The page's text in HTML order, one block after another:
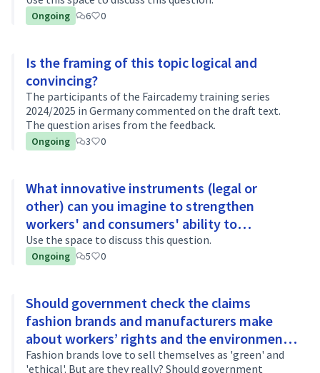
Ongoing 6 0
Is the framing of this topic logical and
convincing?
The participants of the Faircademy training series
2024/2025 in Germany commented on the draft text.
The question arises from the feedback.
Ongoing 3 0
What innovative instruments (legal or
other) can you imagine to strengthen
workers' and consumers' ability to
challenge false claims about workers’ rights
or the environment?
Use the space to discuss this question.
Ongoing 5 0
Should government check the claims
fashion brands and manufacturers make
about workers’ rights and the environment?
If so, how?
Fashion brands love to sell themselves as 'green' and
'ethical'. But are they really? Should government